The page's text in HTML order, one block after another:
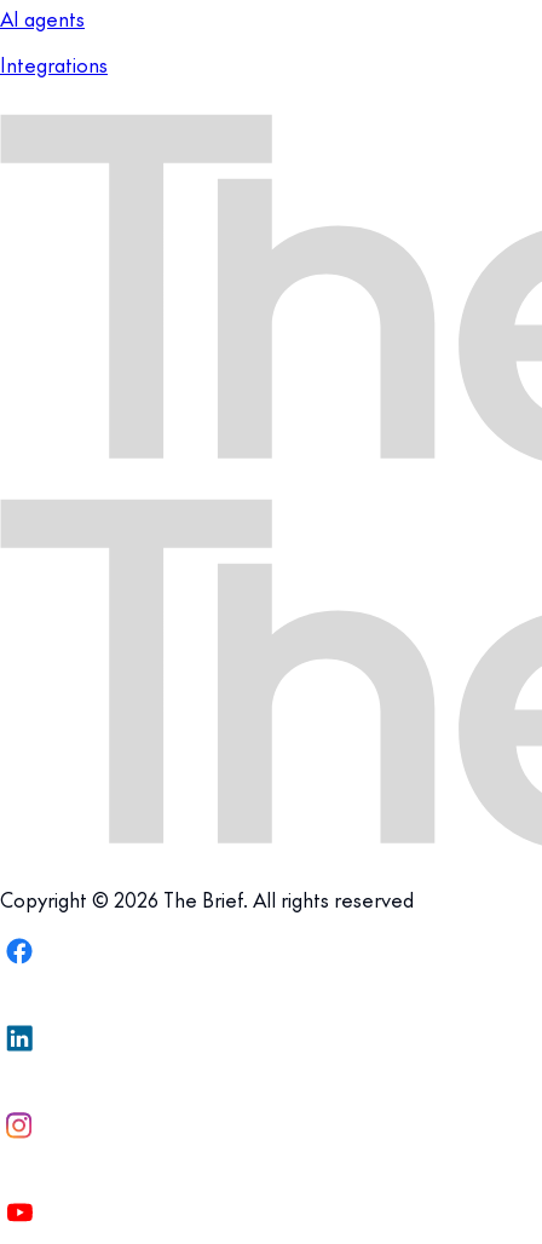
AI agents
Integrations
Copyright © 2026 The Brief. All rights reserved